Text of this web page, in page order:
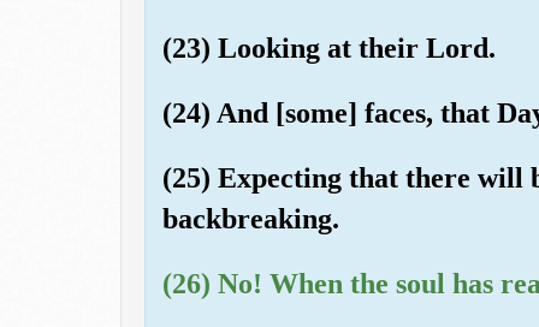
(23) Looking at their Lord.
(24) And [some] faces, that
(25) Expecting that there will
backbreaking.
(26) No! When the soul has